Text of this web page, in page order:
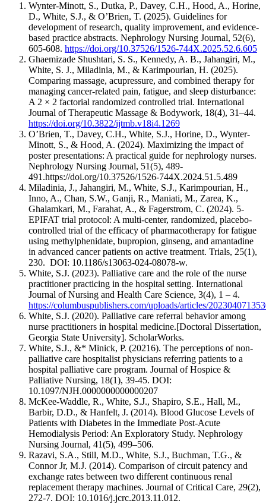
Wynter-Minott, S., Dutka, P., Davey, C.H., Hood, A., Horine,
D., White, S.J., & O’Brien, T. (2025). Guidelines for
development of research, quality improvement, and evidence-
based practice abstracts. Nephrology Nursing Journal, 52(6),
605-608. https://doi.org/10.37526/1526-744X.2025.52.6.605
Ghaemizade Shushtari, S. S., Kennedy, A. B., Jahangiri, M.,
White, S. J., Miladinia, M., & Karimpourian, H. (2025).
Comparing massage, acupressure, and combined therapy for
managing cancer-related pain, fatigue, and sleep disturbance:
A 2 × 2 factorial randomized controlled trial. International
Journal of Therapeutic Massage & Bodywork, 18(4), 31–44.
https://doi.org/10.3822/ijtmb.v18i4.1269
O’Brien, T., Davey, C.H., White, S.J., Horine, D., Wynter-
Minott, S., & Hood, A. (2024). Maximizing the impact of
poster presentations: A practical guide for nephrology nurses.
Nephrology Nursing Journal, 51(5), 489-
491.https://doi.org/10.37526/1526-744X.2024.51.5.489
Miladinia, J., Jahangiri, M., White, S.J., Karimpourian, H.,
Inno, A., Chan, S.W., Ganji, R., Maniati, M., Zarea, K.,
Ghalamkari, M., Farahat, A., & Fagerstrom, C. (2024). 5-
EPIFAT trial protocol: A multi-center, randomized, placebo-
controlled trial of the efficacy of pharmacotherapy for fatigue
using methylphenidate, bupropion, ginseng, and amantadine
in advanced cancer patients on active treatment. Trials, 25(1),
230. DOI: 10.1186/s13063-024-08078-w.
White, S.J. (2023). Palliative care and the role of the nurse
practitioner practicing in the hospital setting. International
Journal of Nursing and Health Care Science, 3(4), 1 – 4.
https://columbuspublishers.com/uploads/articles/
White, S.J. (2020). Palliative care referral behavior among
nurse practitioners in hospital medicine.[Doctoral Dissertation,
Georgia State University]. ScholarWorks.
White, S.J., &* Minick, P. (20216). The perceptions of non-
palliative care hospitalist physicians referring patients to a
hospital palliative care program. Journal of Hospice &
Palliative Nursing, 18(1), 39-45. DOI:
10.1097/NJH.0000000000000207
McKee-Waddle, R., White, S.J., Shapiro, S.E., Hall, M.,
Barbir, D.D., & Hanfelt, J. (2014). Blood Glucose Levels of
Patients with Diabetes in the Immediate Post-Acute
Hemodialysis Period: An Exploratory Study. Nephrology
Nursing Journal, 41(5), 499–506.
Razavi, S.A., Still, M.D., White, S.J., Buchman, T.G., &
Connor Jr, M.J. (2014). Comparison of circuit patency and
exchange rates between two different continuous renal
replacement therapy machines. Journal of Critical Care, 29(2),
272-7. DOI: 10.1016/j.jcrc.2013.11.012.